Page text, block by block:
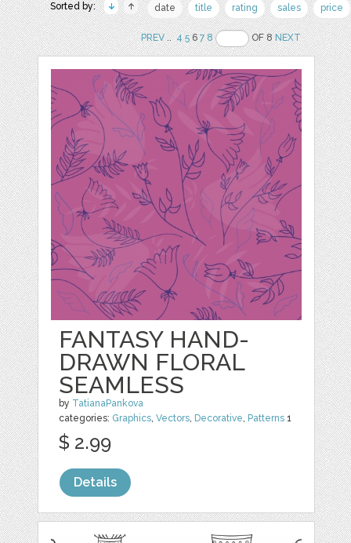
Sorted by: date title rating sales price
PREV.. 4 567 8 OF 8NEXT
FANTASY HAND-
DRAWN FLORAL
SEAMLESS
by TatianaPankova
categories: Graphics,Vectors, Decorative, Patterns 1
$ 2.99
Details